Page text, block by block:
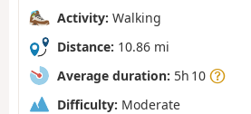
Activity: Walking
Distance: 10.86 mi
Average duration: 5h 10
Difficulty: Moderate